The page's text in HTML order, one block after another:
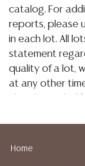
catalog. For
reports, please
in each lot. All
statement
quality of a lot,
at any other
does not give
Home